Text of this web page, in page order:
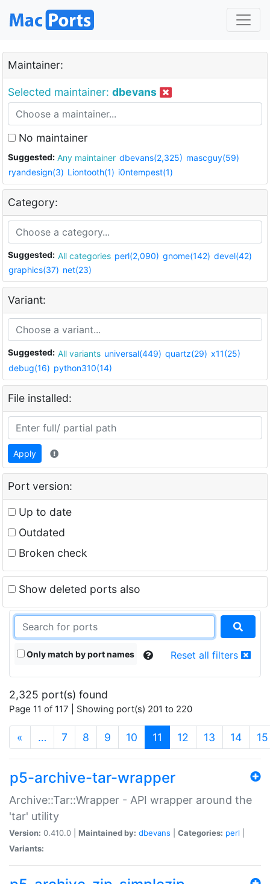
Maintainer:
Selected maintainer: dbevans
No maintainer
Suggested: Any maintainer dbevans(2,325) mascguy(59)
ryandesign(3) Liontooth(1) i0ntempest(1)
Category:
Suggested: All categories perl(2,090) gnome(142) devel(42)
graphics(37) net(23)
Variant:
Suggested: All variants universal(449) quartz(29) x11(25)
debug(16) python310(14)
File installed:
Apply
Port version:
Up to date
Outdated
Broken check
Show deleted ports also
Only match by port names Reset all filters
2,325 port(s) found
Page 11 of 117 | Showing port(s) 201 to 220
« … 7 8 9 10 11 (current)
12 13 14 15
p5-archive-tar-wrapper
Archive::Tar::Wrapper - API wrapper around the
'tar' utility
Version: 0.410.0 | Maintained by: dbevans Categories: perl
Variants: